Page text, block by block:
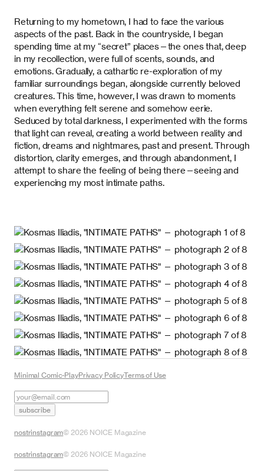
Returning to my hometown, I had to face the various
aspects of the past. Back in the countryside, I began
spending time at my “secret” places—the ones that, deep
in my recollection, were full of scents, sounds, and
emotions. Gradually, a cathartic re-exploration of my
familiar surroundings began, alongside currently beloved
creatures. This time, however, I was drawn to moments
when everything felt serene and somehow eerie.
Seduced by total darkness, I experimented with the forms
that light can reveal, creating a world between reality and
fiction, dreams and nightmares, past and present. Through
distortion, clarity emerges, and through abandonment, I
attempt to share the feeling of being there—seeing and
experiencing my most intimate paths.
Minimal Comic-PlayPrivacy PolicyTerms of Use
subscribe
nostrinstagram© 2026 NOICE Magazine
nostrinstagram© 2026 NOICE Magazine